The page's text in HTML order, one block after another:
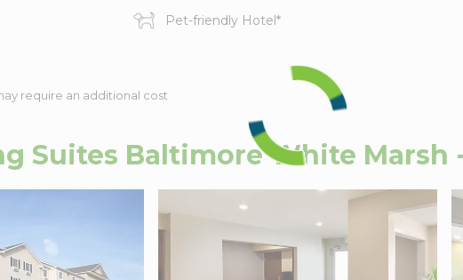
Pet-friendly Hotel*
require an additional cost
Suites Baltimore White Marsh